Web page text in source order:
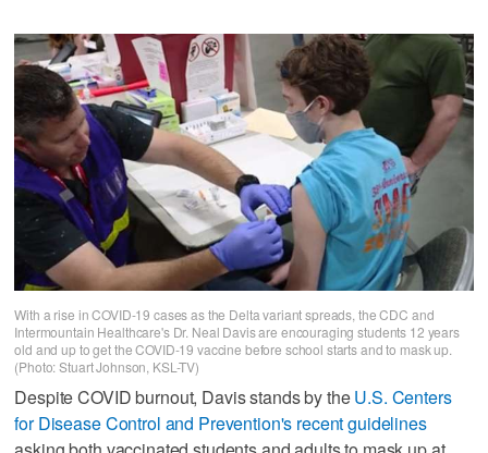
With a rise in COVID-19 cases as the Delta variant spreads, the CDC and
Intermountain Healthcare's Dr. Neal Davis are encouraging students 12 years
old and up to get the COVID-19 vaccine before school starts and to mask up.
(Photo: Stuart Johnson, KSL-TV)
Despite COVID burnout, Davis stands by theU.S. Centers
for Disease Control and Prevention's recent guidelines